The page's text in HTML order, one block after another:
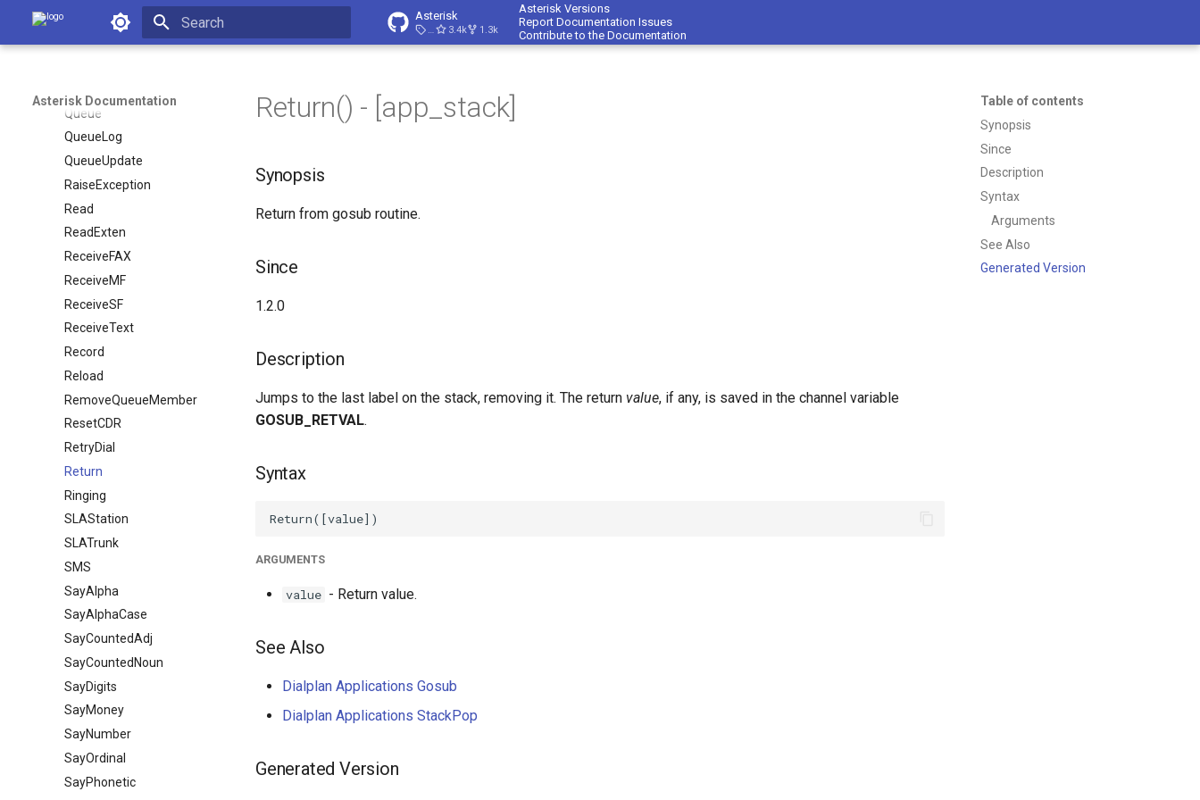
Asterisk Documentation Asterisk
23.4.13.4k 1.3k
Asterisk Versions
Report Documentation Issues
Contribute to the Documentation
Asterisk Documentation
Playback
PrivacyManager
Queue
QueueLog
QueueUpdate
RaiseException
Read
ReadExten
ReceiveFAX
ReceiveMF
ReceiveSF
ReceiveText
Record
Reload
RemoveQueueMember
ResetCDR
RetryDial
Return
Ringing
SLAStation
SLATrunk
SMS
SayAlpha
SayAlphaCase
SayCountedAdj
SayCountedNoun
SayDigits
SayMoney
SayNumber
SayOrdinal
SayPhonetic
Table of contents
Synopsis
Since
Description
Syntax
Arguments
See Also
Generated Version
Return() - [app_stack]
Synopsis
Return from gosub routine.
Since
1.2.0
Description
Jumps to the last label on the stack, removing it. The return value, if any, is saved in the channel variable
GOSUB_RETVAL.
Syntax
ARGUMENTS
value - Return value.
See Also
Dialplan Applications Gosub
Dialplan Applications StackPop
Generated Version